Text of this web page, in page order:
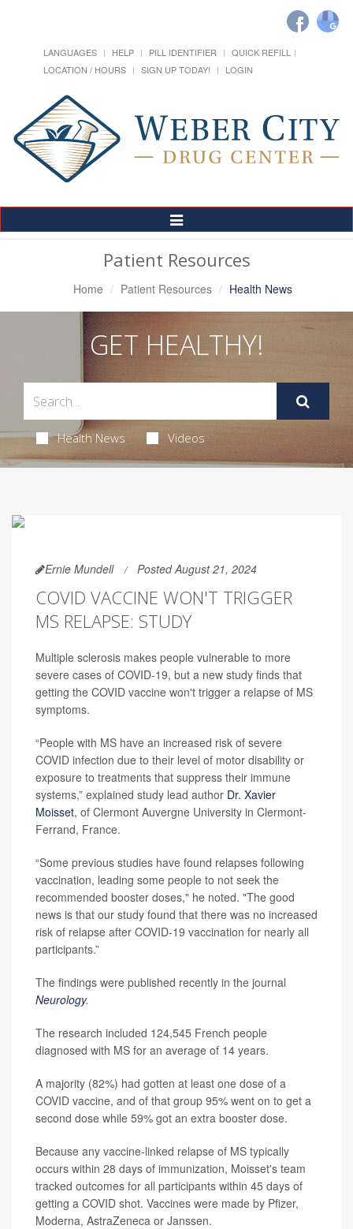
LANGUAGES HELP PILL IDENTIFIER
QUICK REFILL
LOCATION / HOURS
SIGN UP TODAY! LOGIN
Toggle
Navigation
Patient Resources
Home Patient Resources Health News
GET HEALTHY!
Health News Videos
Ernie Mundell Posted August 21, 2024
COVID VACCINE WON'T TRIGGER
MS RELAPSE: STUDY
Multiple sclerosis makes people vulnerable to more
severe cases of COVID-19, but a new study finds that
getting the COVID vaccine won't trigger a relapse of MS
symptoms.
“People with MS have an increased risk of severe
COVID infection due to their level of motor disability or
exposure to treatments that suppress their immune
systems,” explained study lead author Dr. Xavier
Moisset, of Clermont Auvergne University in Clermont-
Ferrand, France.
“Some previous studies have found relapses following
vaccination, leading some people to not seek the
recommended booster doses," he noted. "The good
news is that our study found that there was no increased
risk of relapse after COVID-19 vaccination for nearly all
participants.”
The findings were published recently in the journal
Neurology.
The research included 124,545 French people
diagnosed with MS for an average of 14 years.
A majority (82%) had gotten at least one dose of a
COVID vaccine, and of that group 95% went on to get a
second dose while 59% got an extra booster dose.
Because any vaccine-linked relapse of MS typically
occurs within 28 days of immunization, Moisset's team
tracked outcomes for all participants within 45 days of
getting a COVID shot. Vaccines were made by Pfizer,
Moderna, AstraZeneca or Janssen.